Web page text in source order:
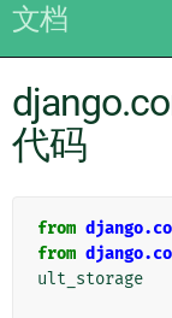
文档
代码
from
from
ult_storage